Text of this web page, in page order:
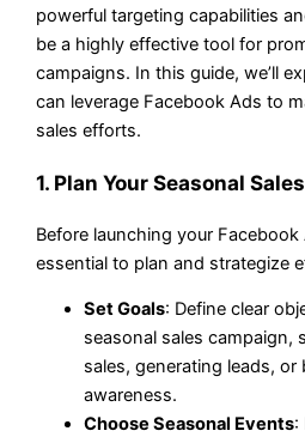
powerful targeting capabilities
be a highly effective tool for
campaigns. In this guide, we’ll
can leverage Facebook Ads to
sales efforts.
1. Plan Your Seasonal
Before launching your Facebook
essential to plan and strategize
Set Goals: Define clear
seasonal sales campaign,
sales, generating leads,
awareness.
Choose Seasonal Events: